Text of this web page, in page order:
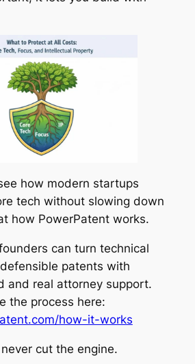
how modern startups
tech without slowing down
how PowerPatent works.
can turn technical
patents with
and real attorney support.
the process here:
how-it-works
cut the engine.